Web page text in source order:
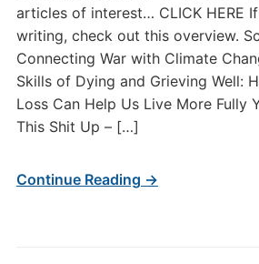
articles of interest… CLICK HERE
writing, check out this overview.
Connecting War with Climate
Skills of Dying and Grieving Well:
Loss Can Help Us Live More Fully
This Shit Up – […]
Continue Reading →